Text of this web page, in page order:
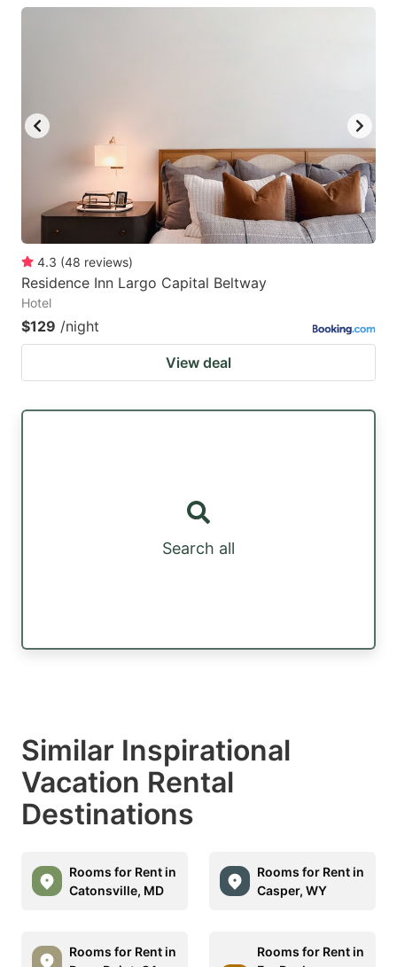
4.3 (48 reviews)
Residence Inn Largo Capital Beltway
Hotel
$129 /night
View deal
Search all
Similar Inspirational
Vacation Rental
Destinations
Rooms for Rent in
Catonsville, MD
Rooms for Rent in
Casper, WY
Rooms for Rent in
Rooms for Rent in